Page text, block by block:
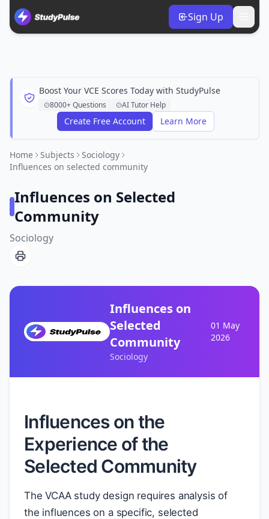
Sign Up
Boost Your VCE Scores Today with StudyPulse
8000+ Questions AI Tutor Help
Create Free Account Learn More
Home Subjects
Sociology
Influences on selected community
Influences on Selected
Community
Sociology
Influences on
Selected
Community
Sociology
01 May
2026
Influences on the
Experience of the
Selected Community
The VCAA study design requires analysis of
the influences on a specific, selected